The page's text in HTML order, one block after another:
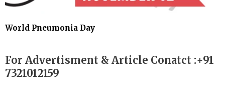
World Pneumonia Day
For Advertisment & Article Conatct :+91
7321012159